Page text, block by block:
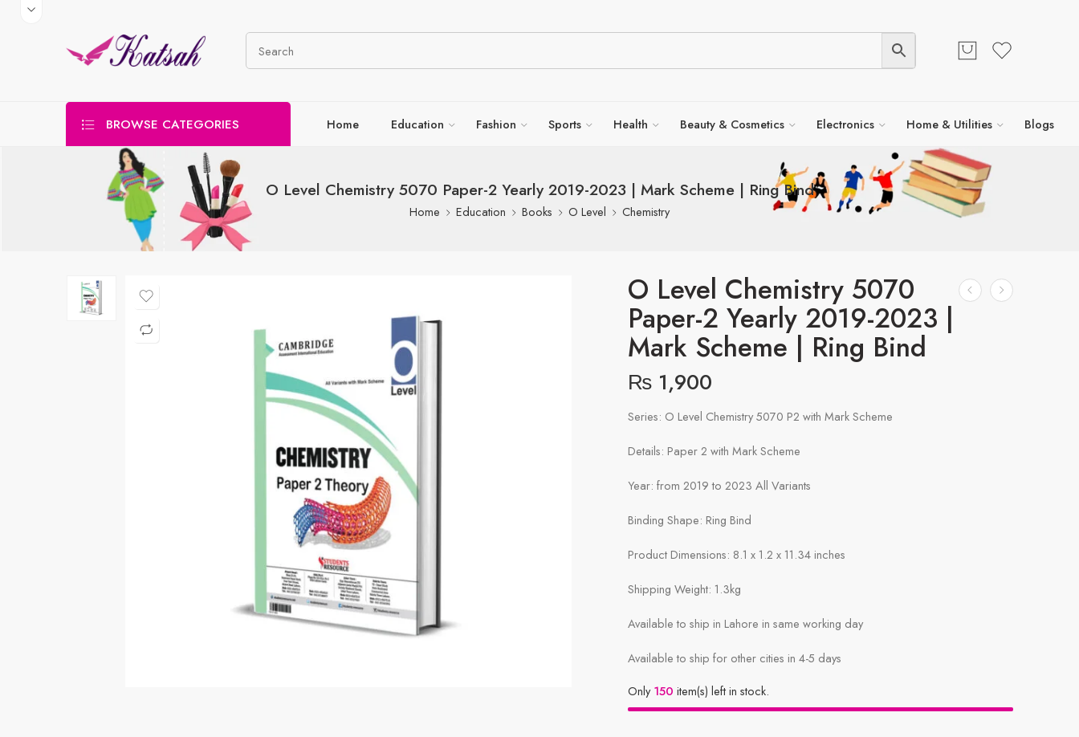
BROWSE CATEGORIES Home Education Fashion Sports Health Beauty & Cosmetics Electronics Home & Utilities Blogs
O Level Chemistry 5070 Paper-2 Yearly 2019-2023 | Mark Scheme | Ring Bind
Home Education Books O Level Chemistry
O Level Chemistry 5070
Paper-2 Yearly 2019-2023 |
Mark Scheme | Ring Bind
₨ 1,900
Series: O Level Chemistry 5070 P2 with Mark Scheme
Details: Paper 2 with Mark Scheme
Year: from 2019 to 2023 All Variants
Binding Shape: Ring Bind
Product Dimensions: 8.1 x 1.2 x 11.34 inches
Shipping Weight: 1.3kg
Available to ship in Lahore in same working day
Available to ship for other cities in 4-5 days
Only150 item(s) left in stock.